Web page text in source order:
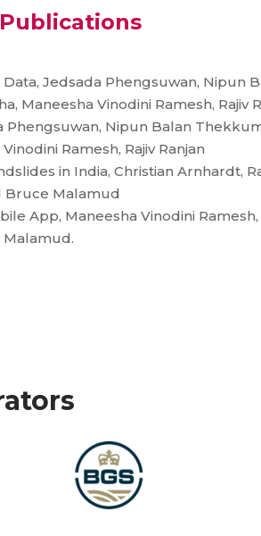
Jedsada Phengsuwan, Nipun
Maneesha Vinodini Ramesh, Rajiv
Nipun Balan
Ramesh, Rajiv Ranjan
in India, Christian Arnhardt,
Bruce Malamud
App, Maneesha Vinodini Ramesh,
Malamud.